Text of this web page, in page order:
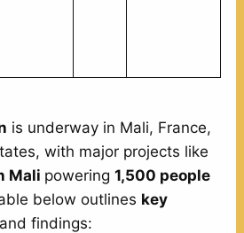
is underway in Mali, France,
with major projects like
Mali powering1,500 people
below outlines key
and findings: